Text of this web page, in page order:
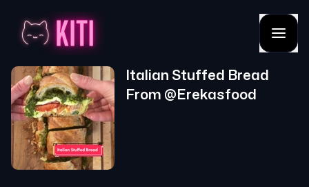
Italian Stuffed Bread
From @ Erekasfood